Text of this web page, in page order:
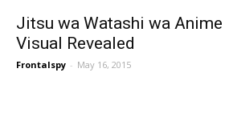
Jitsu wa Watashi wa
Visual Revealed
Frontalspy - May 16, 2015